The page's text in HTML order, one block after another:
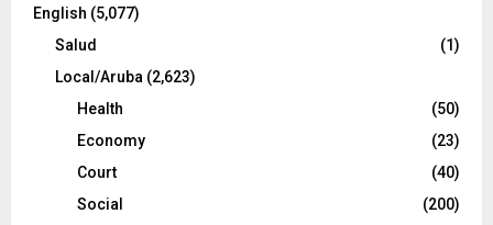
English (5,077)
Salud
(1)
Local/Aruba (2,623)
Health
(50)
Economy
(23)
Court
(40)
Social
(200)